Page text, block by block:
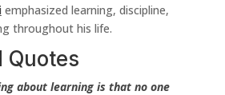
emphasized learning, discipline,
throughout his life.
Quotes
about learning is that no one